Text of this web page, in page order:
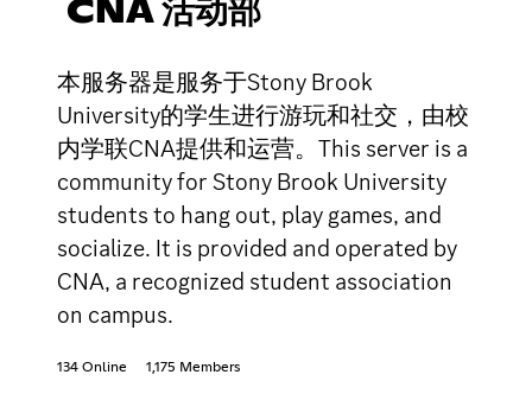
CNA 活动部
本服务器是服务于Stony Brook
University的学生进行游玩和社交，由校
内学联CNA提供和运营。This server is a
community for Stony Brook University
students to hang out, play games, and
socialize. It is provided and operated by
CNA, a recognized student association
on campus.
134 Online 1,175 Members